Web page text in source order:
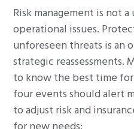
Risk management is not
operational issues.
unforeseen threats is an
strategic reassessments.
to know the best time
four events should alert
to adjust risk and